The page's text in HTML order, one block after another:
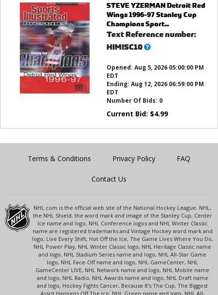
STEVE YZERMAN Detroit Red
Wings 1996-97 Stanley Cup
Champions Sport...
Text Reference number:
HIMISC10What’s
Opened: Aug 5, 2026 05:00:00 PM
EDT
Ending: Aug 12, 2026 06:59:00 PM
EDT
Number Of Bids: 0
Current Bid: $4.99
Terms & Conditions Privacy Policy FAQ
Contact Us
NHL.com is the official web site of the National Hockey League. NHL,
the NHL Shield, the word mark and image of the Stanley Cup, Center
Ice name and logo, NHL Conference logos and NHL Winter Classic
name are registered trademarks and Vintage Hockey word mark and
logo, Live Every Shift, Hot Off the Ice, The Game Lives Where You Do,
NHL Power Play, NHL Winter Classic logo, NHL Heritage Classic name
and logo, NHL Stadium Series name and logo, NHL All-Star Game
logo, NHL Face-Off name and logo, NHL GameCenter, NHL
GameCenter LIVE, NHL Network name and logo, NHL Mobile name
and logo, NHL Radio, NHL Awards name and logo, NHL Draft name
and logo, Hockey Fights Cancer, Because It's The Cup, The Biggest
Assist Happens Off The Ice, NHL Green name and logo, NHL All-